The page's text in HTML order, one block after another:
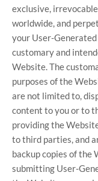
exclusive,
worldwide, and
your User-
customary and
Website. The
purposes of the
are not limited to,
content to you or to
providing the
to third parties, and
backup copies of the
submitting User-